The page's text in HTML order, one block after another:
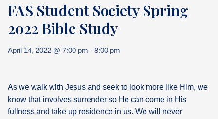
Who
Are
Do
What's
FAS Student Society Spring
2022 Bible Study
April 14, 2022 @ 7:00 pm - 8:00 pm
As we walk with Jesus and seek to look more like Him, we
know that involves surrender so He can come in His
fullness and take up residence in us. We will never